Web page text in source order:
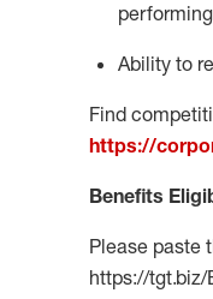
Ability to
Find
https://
Benefits
Please paste
https://tgt.biz/